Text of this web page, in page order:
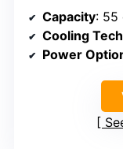
Capacity: 55
Cooling
Power